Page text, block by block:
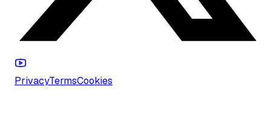
PrivacyTermsCookies